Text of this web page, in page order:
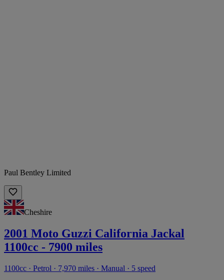
Paul Bentley Limited
Cheshire
2001 Moto Guzzi California Jackal
1100cc - 7900 miles
1100cc · Petrol · 7,970 miles · Manual · 5 speed